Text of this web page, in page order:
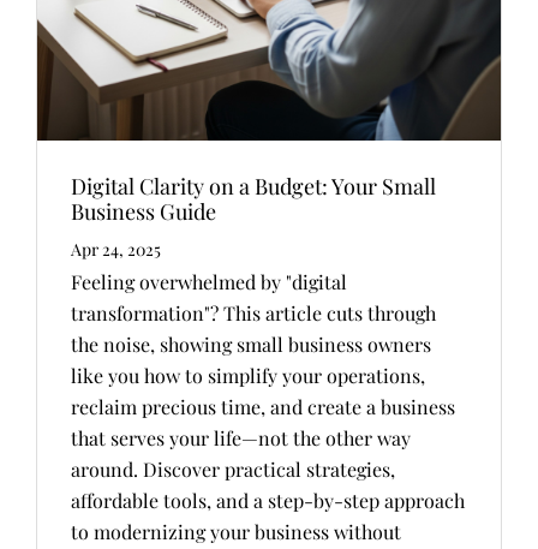
Digital Clarity on a Budget: Your Small
Business Guide
Apr 24, 2025
Feeling overwhelmed by "digital
transformation"? This article cuts through
the noise, showing small business owners
like you how to simplify your operations,
reclaim precious time, and create a business
that serves your life—not the other way
around. Discover practical strategies,
affordable tools, and a step-by-step approach
to modernizing your business without